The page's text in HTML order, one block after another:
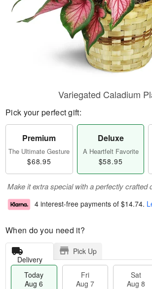
Variegated Caladium
Pick your perfect gift:
Premium
The Ultimate Gesture
$68.95
Deluxe
A Heartfelt Favorite
$58.95
Make it extra special with a perfectly crafted
4 interest-free payments of $14.74.
When do you need it?
Delivery
Pick Up
Today
Aug 6
Fri
Aug 7
Sat
Aug 8